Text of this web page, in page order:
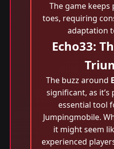
The game
toes, requiring
adaptation
Echo33:
The buzz around
significant, as it’s
essential tool
Jumpingmobile.
it might seem
experienced